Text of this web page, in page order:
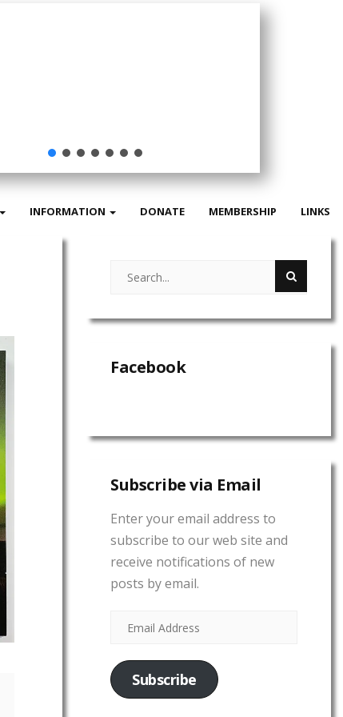
INFORMATION DONATE MEMBERSHIP LINKS
Facebook
Subscribe via Email
Enter your email address to
subscribe to our web site and
receive notifications of new
posts by email.
Subscribe